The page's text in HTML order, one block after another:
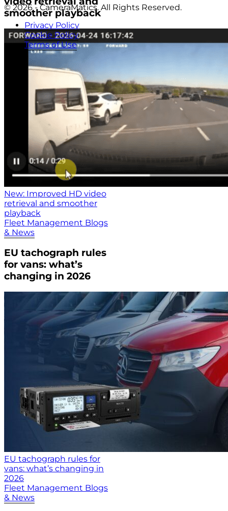
smoother playback
New: Improved HD video
retrieval and smoother
playback
Fleet Management Blogs
& News
EU tachograph rules
for vans: what’s
changing in 2026
EU tachograph rules for
vans: what’s changing in
2026
Fleet Management Blogs
& News
© 2026 - CameraMatics. All Rights Reserved.
Privacy Policy
Cookie Policy
Terms of Use